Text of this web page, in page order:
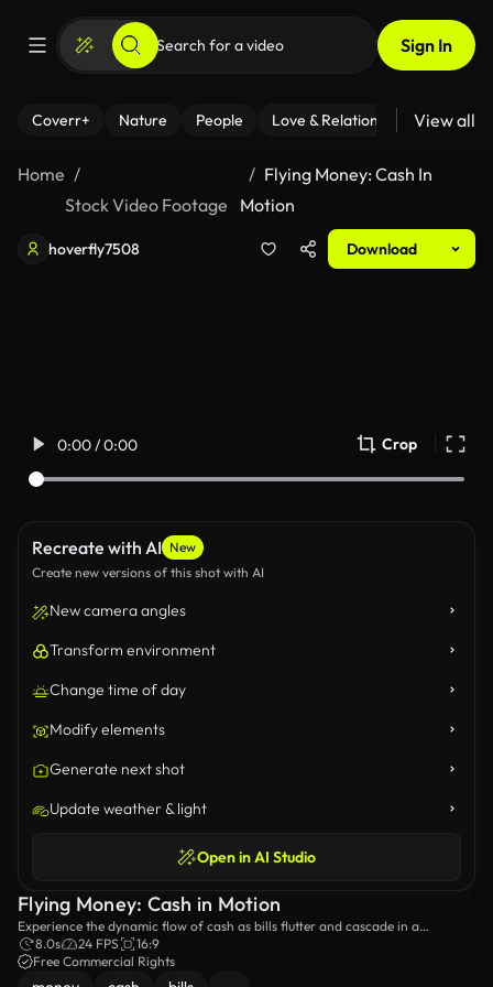
Sign In
Coverr+ Nature People Love & Relationships Fitness
View all
Home
Stock Video Footage
Flying Money: Cash In
Motion
hoverfly7508 Download
0:00 / 0:00 Crop
Recreate with AI New
Create new versions of this shot with AI
New camera angles
Transform environment
Change time of day
Modify elements
Generate next shot
Update weather & light
Open in AI Studio
Flying Money: Cash in Motion
Experience the dynamic flow of cash as bills flutter and cascade in a
mesmerizing display, showcasing the beauty and chaos of money in motion
against a dark backdrop.
8.0s 24 FPS
16:9
Free Commercial Rights